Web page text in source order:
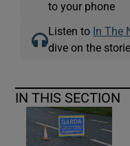
to your phone
Listen to In The
dive on the
IN THIS SECTION